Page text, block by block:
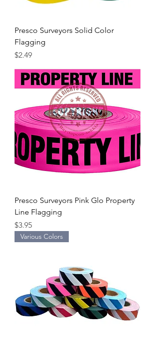
Presco Surveyors Solid Color
Flagging
Price
$2.49
Presco Surveyors Pink Glo Property
Line Flagging
Price
$3.95
Various Colors